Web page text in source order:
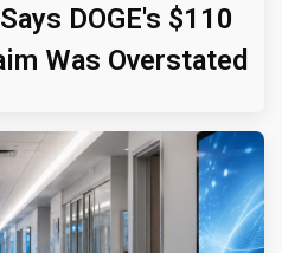
DOGE's $110
Was Overstated